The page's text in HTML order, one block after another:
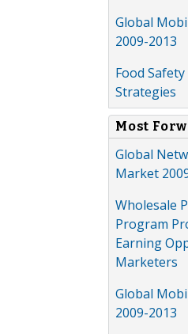
Global
2009-2013
Food
Strategies
Most
Global
Market
Wholesale
Program
Earning
Marketers
Global
2009-2013